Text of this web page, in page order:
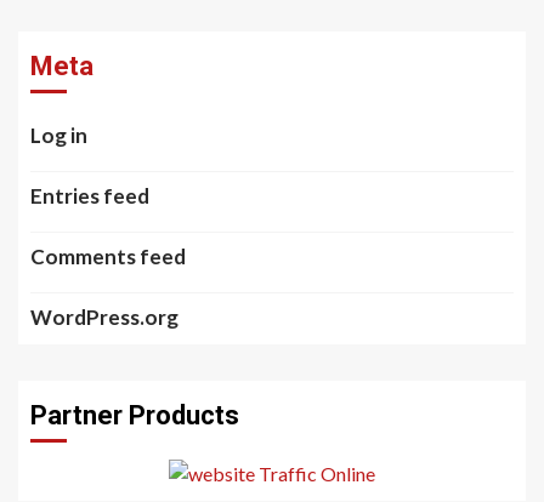
Meta
Log in
Entries feed
Comments feed
WordPress.org
Partner Products